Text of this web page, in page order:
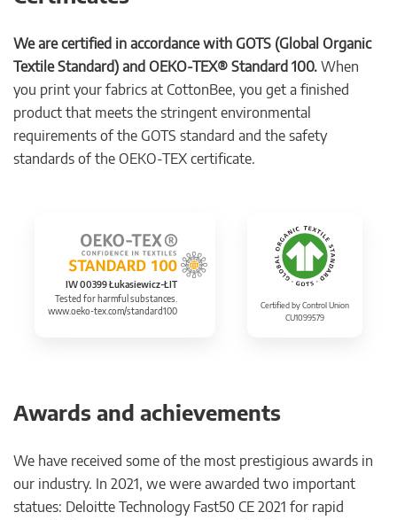
We are certified in accordance with GOTS (Global Organic
Textile Standard) and OEKO-TEX® Standard 100. When
you print your fabrics at CottonBee, you get a finished
product that meets the stringent environmental
requirements of the GOTS standard and the safety
standards of the OEKO-TEX certificate.
IW 00399 Łukasiewicz-ŁIT
Tested for harmful substances.
www.oeko-tex.com/standard100
Certified by Control Union
CU1099579
Awards and achievements
We have received some of the most prestigious awards in
our industry. In 2021, we were awarded two important
statues: Deloitte Technology Fast50 CE 2021 for rapid